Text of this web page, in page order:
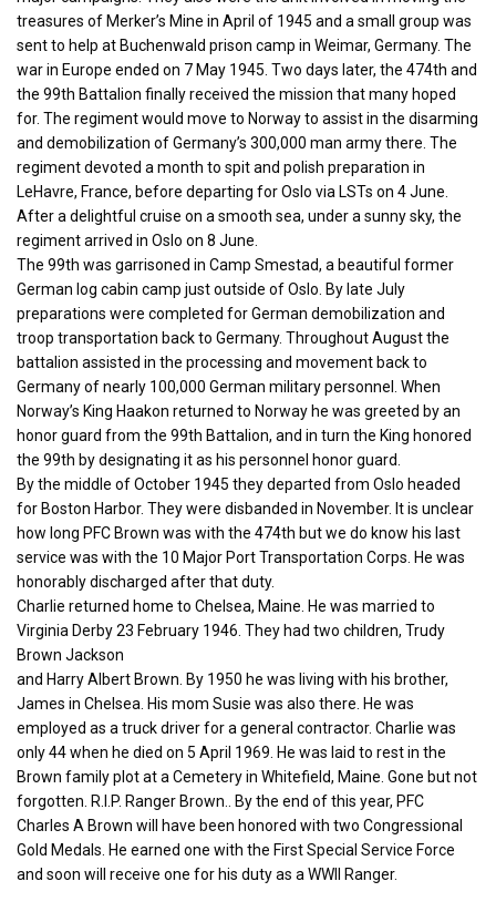
treasures of Merker’s Mine in April of 1945 and a small group was
sent to help at Buchenwald prison camp in Weimar, Germany. The
war in Europe ended on 7 May 1945. Two days later, the 474th and
the 99th Battalion finally received the mission that many hoped
for. The regiment would move to Norway to assist in the disarming
and demobilization of Germany’s 300,000 man army there. The
regiment devoted a month to spit and polish preparation in
LeHavre, France, before departing for Oslo via LSTs on 4 June.
After a delightful cruise on a smooth sea, under a sunny sky, the
regiment arrived in Oslo on 8 June.
The 99th was garrisoned in Camp Smestad, a beautiful former
German log cabin camp just outside of Oslo. By late July
preparations were completed for German demobilization and
troop transportation back to Germany. Throughout August the
battalion assisted in the processing and movement back to
Germany of nearly 100,000 German military personnel. When
Norway’s King Haakon returned to Norway he was greeted by an
honor guard from the 99th Battalion, and in turn the King honored
the 99th by designating it as his personnel honor guard.
By the middle of October 1945 they departed from Oslo headed
for Boston Harbor. They were disbanded in November. It is unclear
how long PFC Brown was with the 474th but we do know his last
service was with the 10 Major Port Transportation Corps. He was
honorably discharged after that duty.
Charlie returned home to Chelsea, Maine. He was married to
Virginia Derby 23 February 1946. They had two children, Trudy
Brown Jackson
and Harry Albert Brown. By 1950 he was living with his brother,
James in Chelsea. His mom Susie was also there. He was
employed as a truck driver for a general contractor. Charlie was
only 44 when he died on 5 April 1969. He was laid to rest in the
Brown family plot at a Cemetery in Whitefield, Maine. Gone but not
forgotten. R.I.P. Ranger Brown.. By the end of this year, PFC
Charles A Brown will have been honored with two Congressional
Gold Medals. He earned one with the First Special Service Force
and soon will receive one for his duty as a WWII Ranger.